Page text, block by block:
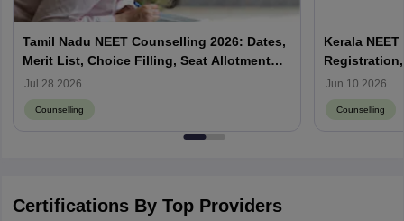
Tamil Nadu NEET Counselling 2026: Dates,
Merit List, Choice Filling, Seat Allotment
Result
Jul 28 2026
Counselling
Kerala
Jun 10 2026
Counselling
Certifications By Top Providers